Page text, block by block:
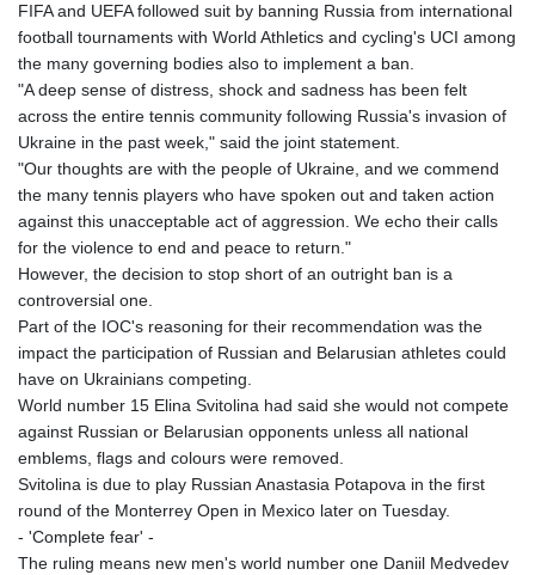
HTG 150.649793
HUF 364.625083
ILS 3.46629
IMP 0.856077
INR 109.809273
IQD
1509.393123
1584474.640687
KES 149.083075
FIFA and UEFA followed suit by banning Russia from international
football tournaments with World Athletics and cycling's UCI among
the many governing bodies also to implement a ban.
"A deep sense of distress, shock and sadness has been felt
across the entire tennis community following Russia's invasion of
Ukraine in the past week," said the joint statement.
"Our thoughts are with the people of Ukraine, and we commend
the many tennis players who have spoken out and taken action
against this unacceptable act of aggression. We echo their calls
for the violence to end and peace to return."
However, the decision to stop short of an outright ban is a
controversial one.
Part of the IOC's reasoning for their recommendation was the
impact the participation of Russian and Belarusian athletes could
have on Ukrainians competing.
World number 15 Elina Svitolina had said she would not compete
against Russian or Belarusian opponents unless all national
emblems, flags and colours were removed.
Svitolina is due to play Russian Anastasia Potapova in the first
round of the Monterrey Open in Mexico later on Tuesday.
- 'Complete fear' -
The ruling means new men's world number one Daniil Medvedev